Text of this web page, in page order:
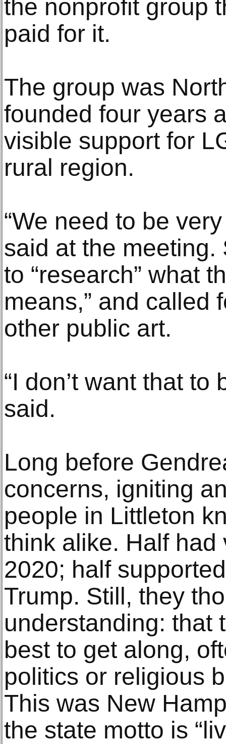
the nonprofit group
paid for it.
The group was
founded four years
visible support for
rural region.
“We need to be
said at the
to “research” what
means,” and called
other public art.
“I don’t want that to
said.
Long before
concerns, igniting
people in Littleton
think alike. Half
2020; half
Trump. Still, they
understanding: that
best to get along,
politics or religious
This was New
the state motto is